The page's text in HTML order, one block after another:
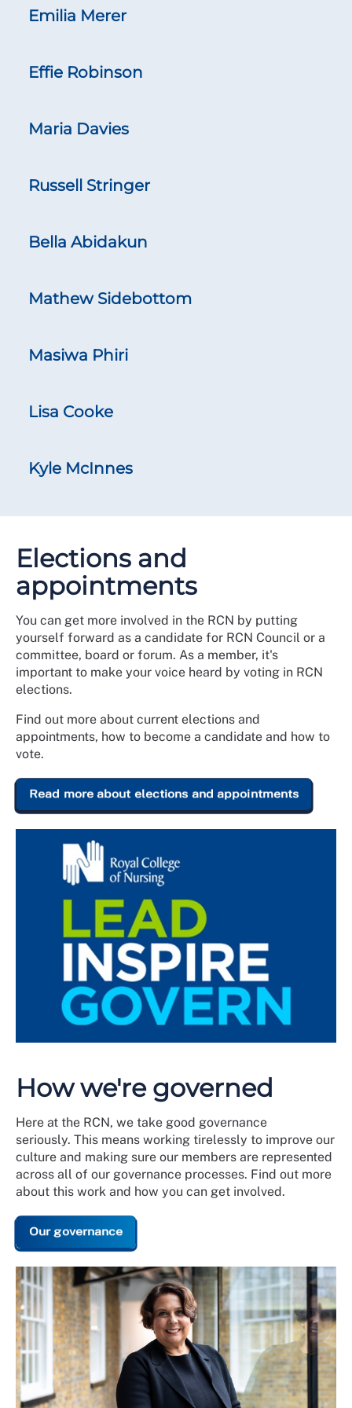
Emilia Merer
Effie Robinson
Maria Davies
Russell Stringer
Bella Abidakun
Mathew Sidebottom
Masiwa Phiri
Lisa Cooke
Kyle McInnes
Elections and
appointments
You can get more involved in the RCN by putting
yourself forward as a candidate for RCN Council or a
committee, board or forum. As a member, it's
important to make your voice heard by voting in RCN
elections.
Find out more about current elections and
appointments, how to become a candidate and how to
vote.
Read more about elections and appointments
How we're governed
Here at the RCN, we take good governance
seriously. This means working tirelessly to improve our
culture and making sure our members are represented
across all of our governance processes. Find out more
about this work and how you can get involved.
Our governance